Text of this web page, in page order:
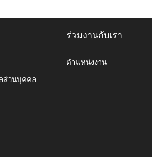
ส่วนบุคคล
ร่วมงานกับเรา
ตำแหน่งงาน